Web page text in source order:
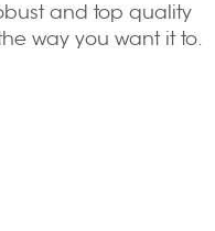
and top quality
way you want it to.